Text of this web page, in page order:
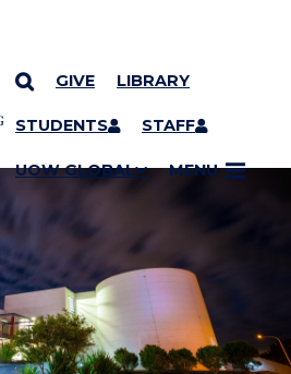
GIVE LIBRARY
STUDENTS STAFF
UOW GLOBAL MENU